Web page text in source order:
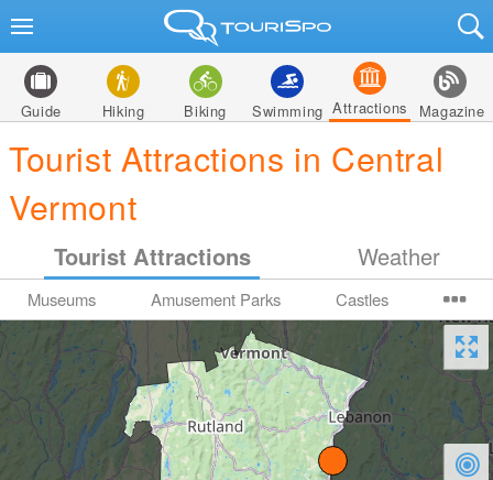
Guide Hiking Biking Swimming Attractions Magazine
Tourist Attractions in Central
Vermont
Tourist Attractions Weather
Museums Amusement Parks Castles